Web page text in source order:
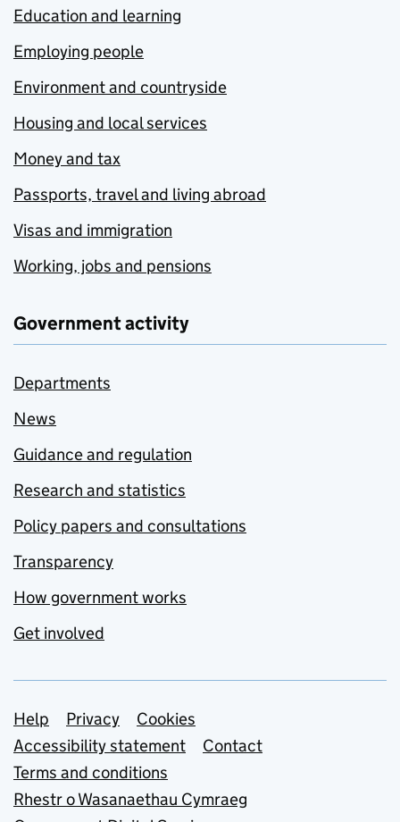
Education and learning
Employing people
Environment and countryside
Housing and local services
Money and tax
Passports, travel and living abroad
Visas and immigration
Working, jobs and pensions
Government activity
Departments
News
Guidance and regulation
Research and statistics
Policy papers and consultations
Transparency
How government works
Get involved
Support links
Help Privacy
Cookies
Accessibility statement
Contact
Terms and conditions
Rhestr o Wasanaethau Cymraeg